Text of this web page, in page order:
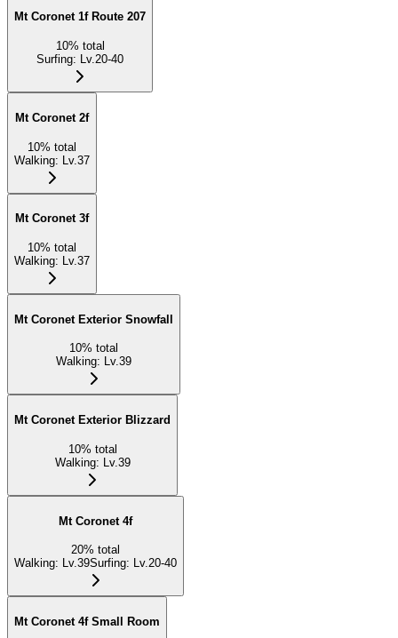
Mt Coronet 1f Route 207
10% total
Surfing: Lv.20-40
Mt Coronet 2f
10% total
Walking: Lv.37
Mt Coronet 3f
10% total
Walking: Lv.37
Mt Coronet Exterior Snowfall
10% total
Walking: Lv.39
Mt Coronet Exterior Blizzard
10% total
Walking: Lv.39
Mt Coronet 4f
20% total
Walking: Lv.39Surfing: Lv.20-40
Mt Coronet 4f Small Room